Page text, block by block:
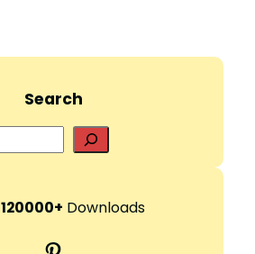
Search
e
r
h
120000+ Downloads